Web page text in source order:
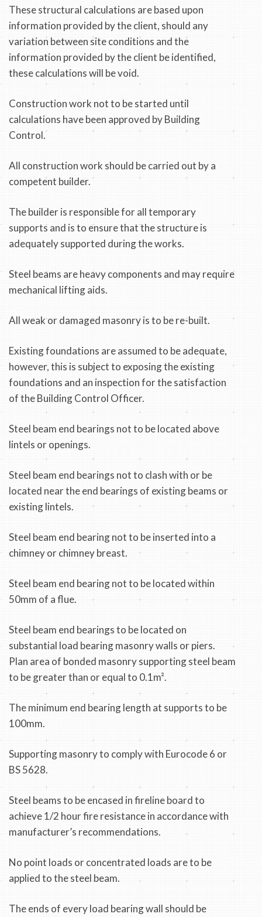
These structural calculations are based upon
information provided by the client, should any
variation between site conditions and the
information provided by the client be identified,
these calculations will be void.
Construction work not to be started until
calculations have been approved by Building
Control.
All construction work should be carried out by a
competent builder.
The builder is responsible for all temporary
supports and is to ensure that the structure is
adequately supported during the works.
Steel beams are heavy components and may require
mechanical lifting aids.
All weak or damaged masonry is to be re-built.
Existing foundations are assumed to be adequate,
however, this is subject to exposing the existing
foundations and an inspection for the satisfaction
of the Building Control Officer.
Steel beam end bearings not to be located above
lintels or openings.
Steel beam end bearings not to clash with or be
located near the end bearings of existing beams or
existing lintels.
Steel beam end bearing not to be inserted into a
chimney or chimney breast.
Steel beam end bearing not to be located within
50mm of a flue.
Steel beam end bearings to be located on
substantial load bearing masonry walls or piers.
Plan area of bonded masonry supporting steel beam
to be greater than or equal to 0.1m².
The minimum end bearing length at supports to be
100mm.
Supporting masonry to comply with Eurocode 6 or
BS 5628.
Steel beams to be encased in fireline board to
achieve 1/2 hour fire resistance in accordance with
manufacturer’s recommendations.
No point loads or concentrated loads are to be
applied to the steel beam.
The ends of every load bearing wall should be